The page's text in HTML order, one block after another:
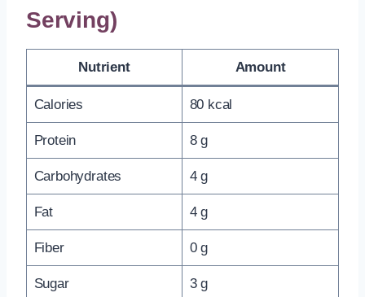
Serving)
Nutrient Amount
Calories 80 kcal
Protein 8 g
Carbohydrates 4 g
Fat 4 g
Fiber 0 g
Sugar 3 g